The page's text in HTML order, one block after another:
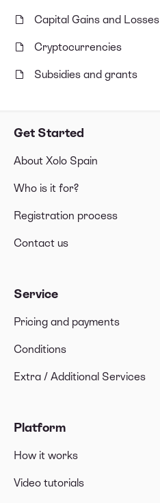
Get Started
About Xolo Spain
Who is it for?
Registration process
Contact us
Service
Pricing and payments
Conditions
Extra / Additional Services
Platform
How it works
Video tutorials
Capital Gains and Losses
Cryptocurrencies
Subsidies and grants